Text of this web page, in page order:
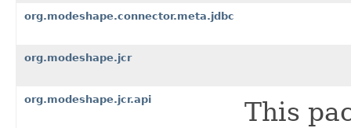
org.modeshape.connector.meta.jdbc
org.modeshape.jcr
org.modeshape.jcr.api
This